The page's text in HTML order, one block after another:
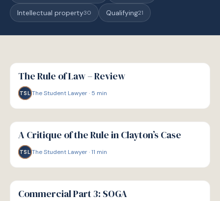
Intellectual property30 Qualifying21
G
GUIDE
The Rule of Law – Review
TSL The Student Lawyer· 5 min
G
GUIDE
A Critique of the Rule in Clayton’s Case
TSL The Student Lawyer·11 min
G
GUIDE
Commercial Part 3: SOGA